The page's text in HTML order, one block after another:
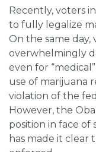
Recently, voters
to fully legalize
On the same day,
overwhelmingly
even for
use of marijuana
violation of the
However, the
position in face of
has made it clear